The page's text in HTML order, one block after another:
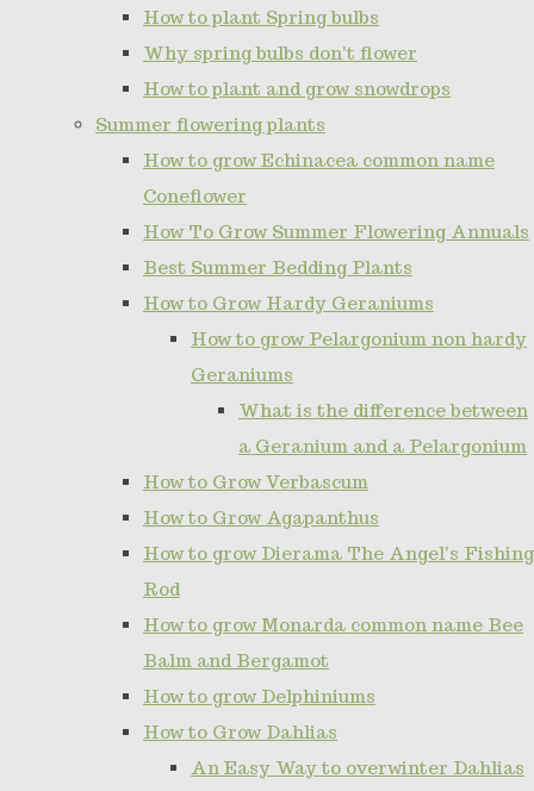
How to plant Spring bulbs
Why spring bulbs don't flower
How to plant and grow snowdrops
Summer flowering plants
How to grow Echinacea common name
Coneflower
How To Grow Summer Flowering Annuals
Best Summer Bedding Plants
How to Grow Hardy Geraniums
How to grow Pelargonium non hardy
Geraniums
What is the difference between
a Geranium and a Pelargonium
How to Grow Verbascum
How to Grow Agapanthus
How to grow Dierama The Angel's Fishing
Rod
How to grow Monarda common name Bee
Balm and Bergamot
How to grow Delphiniums
How to Grow Dahlias
An Easy Way to overwinter Dahlias